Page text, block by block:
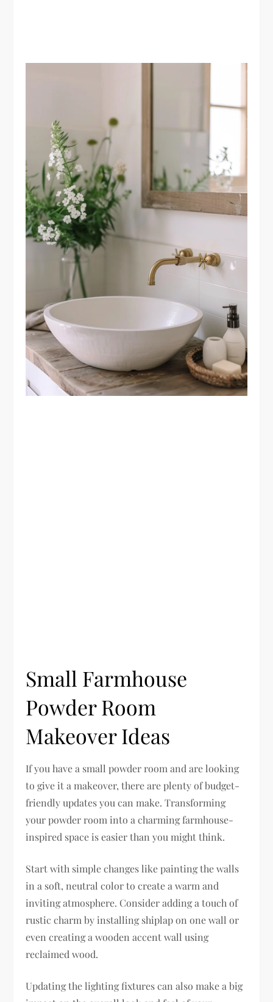
Small Farmhouse
Powder Room
Makeover Ideas
If you have a small powder room and are looking
to give it a makeover, there are plenty of budget-
friendly updates you can make. Transforming
your powder room into a charming farmhouse-
inspired space is easier than you might think.
Start with simple changes like painting the walls
in a soft, neutral color to create a warm and
inviting atmosphere. Consider adding a touch of
rustic charm by installing shiplap on one wall or
even creating a wooden accent wall using
reclaimed wood.
Updating the lighting fixtures can also make a big